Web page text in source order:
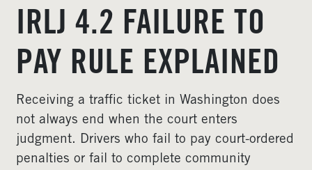
IRLJ 4.2 FAILURE TO
PAY RULE EXPLAINED
Receiving a traffic ticket in Washington does
not always end when the court enters
judgment. Drivers who fail to pay court-ordered
penalties or fail to complete community